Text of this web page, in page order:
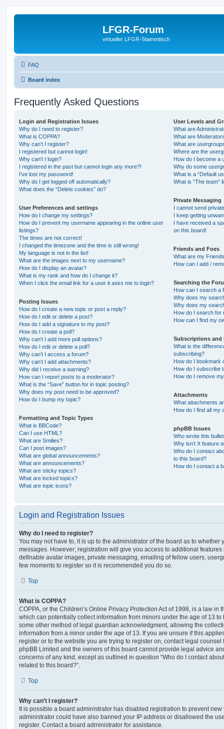
LFGR-Forum
virtueller LFGR-Stammtisch
FAQ
Board index
Frequently Asked Questions
Login and Registration Issues
Why do I need to register?
What is COPPA?
Why can’t I register?
I registered but cannot login!
Why can’t I login?
I registered in the past but cannot login any more?!
I’ve lost my password!
Why do I get logged off automatically?
What does the “Delete cookies” do?
User Preferences and settings
How do I change my settings?
How do I prevent my username appearing in the online user
listings?
The times are not correct!
I changed the timezone and the time is still wrong!
My language is not in the list!
What are the images next to my username?
How do I display an avatar?
What is my rank and how do I change it?
When I click the email link for a user it asks me to login?
Posting Issues
How do I create a new topic or post a reply?
How do I edit or delete a post?
How do I add a signature to my post?
How do I create a poll?
Why can’t I add more poll options?
How do I edit or delete a poll?
Why can’t I access a forum?
Why can’t I add attachments?
Why did I receive a warning?
How can I report posts to a moderator?
What is the “Save” button for in topic posting?
Why does my post need to be approved?
How do I bump my topic?
Formatting and Topic Types
What is BBCode?
Can I use HTML?
What are Smilies?
Can I post images?
What are global announcements?
What are announcements?
What are sticky topics?
What are locked topics?
What are topic icons?
User Levels and
What are
What are
What are
Where are the
How do I become a
Why do some
What is a “Default
What is “The team”
Private Messaging
I cannot send
I keep getting
I have received a
on this board!
Friends and Foes
What are my
How can I add /
Searching the
How can I search a
Why does my
Why does my
How do I search for
How can I find my
Subscriptions and
What is the
subscribing?
How do I bookmark
How do I subscribe
How do I remove
Attachments
What attachments
How do I find all my
phpBB Issues
Who wrote this
Why isn’t X feature
Who do I contact
to this board?
How do I contact a
Login and Registration Issues
Why do I need to register?
You may not have to, it is up to the administrator of the board as to whether
messages. However; registration will give you access to additional
definable avatar images, private messaging, emailing of fellow users,
few moments to register so it is recommended you do so.
Top
What is COPPA?
COPPA, or the Children’s Online Privacy Protection Act of 1998, is a law in
which can potentially collect information from minors under the age of 13
some other method of legal guardian acknowledgment, allowing the
information from a minor under the age of 13. If you are unsure if this
register or to the website you are trying to register on, contact legal
phpBB Limited and the owners of this board cannot provide legal advice
concerns of any kind, except as outlined in question “Who do I contact
related to this board?”.
Top
Why can’t I register?
It is possible a board administrator has disabled registration to prevent
administrator could have also banned your IP address or disallowed the
register. Contact a board administrator for assistance.